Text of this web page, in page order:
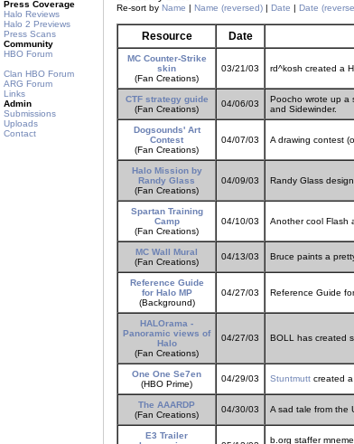
Press Coverage
Halo Reviews
Halo 2 Previews
Press Scans
Community
HBO Forum
Clan HBO Forum
ARG Forum
Links
Admin
Submissions
Uploads
Contact
Re-sort by Name | Name (reversed) | Date | Date
Resource Date
MC Counter-Strike
skin
(Fan Creations)
03/21/03 rd^kosh created a
CTF strategy guide
(Fan Creations)
04/06/03
Poocho wrote up a
and Sidewinder.
Dogsounds' Art
Contest
(Fan Creations)
04/07/03 A drawing contest
Halo Mission by
Randy Glass
(Fan Creations)
04/09/03 Randy Glass
Spartan Training
Camp
(Fan Creations)
04/10/03 Another cool Flash
MC Wall Mural
(Fan Creations)
04/13/03 Bruce paints a
Reference Guide
for Halo MP
(Background)
04/27/03 Reference Guide
HALOrama -
Panoramic views of
Halo
(Fan Creations)
04/27/03 BOLL has created
One One Se7en
(HBO Prime)
04/29/03 Stuntmutt created
The AAARDP
(Fan Creations)
04/30/03 A sad tale from the
E3 Trailer
b.org staffer